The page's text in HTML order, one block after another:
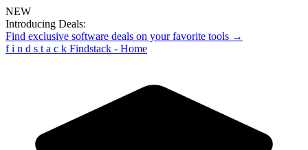
NEW
Introducing Deals:
Find exclusive software deals on your favorite tools →
f i n d s t a c k Findstack - Home